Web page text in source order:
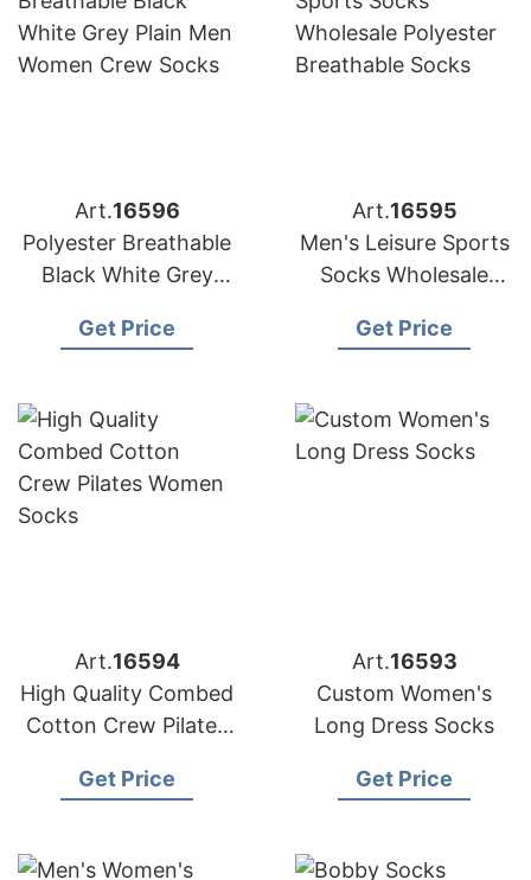
Art.16596
Polyester Breathable
Black White Grey
Crew Socks
Get Price
Art.16595
Men's Leisure Sports
Socks Wholesale
Socks
Get Price
Art.16594
High Quality Combed
Cotton Crew Pilates
Get Price
Art.16593
Custom Women's
Long Dress Socks
Get Price